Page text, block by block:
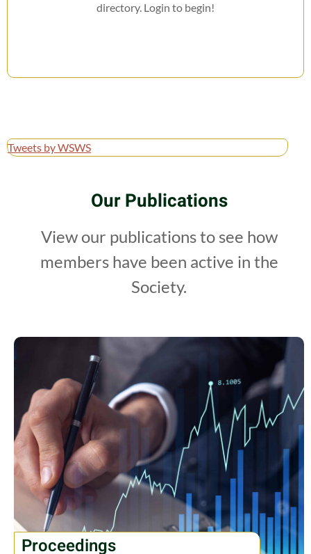
directory. Login to begin!
Tweets by WSWS
Our Publications
View our publications to see how
members have been active in the
Society.
Proceedings